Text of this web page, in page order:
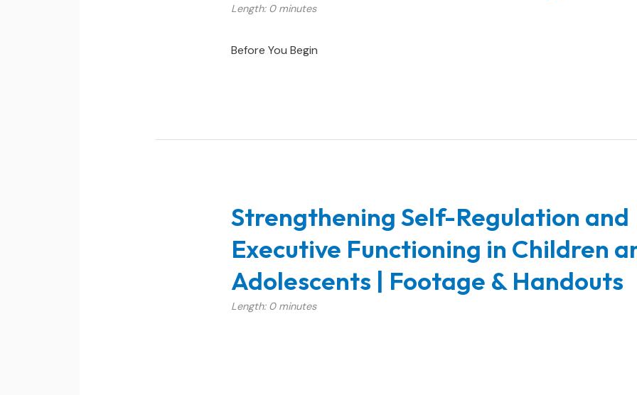
Length: 0 minutes
Before You Begin
Strengthening Self-Regulation and
Executive Functioning in Children
Adolescents | Footage & Handouts
Length: 0 minutes